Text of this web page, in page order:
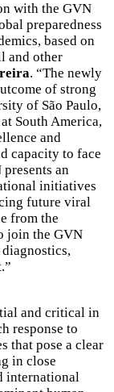
with the GVN
preparedness
based on
and other
. “The newly
of strong
of São Paulo,
South America,
and
capacity to face
an
initiatives
future viral
from the
join the GVN
diagnostics,
and critical in
response to
that pose a clear
in close
international